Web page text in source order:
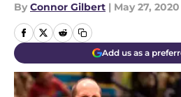
By Connor Gilbert | May 27, 2020
Add us as a